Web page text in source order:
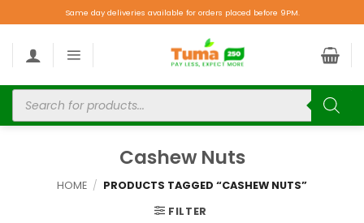
Same day deliveries available for orders placed before 9PM.
Cashew Nuts
HOME / PRODUCTS TAGGED “CASHEW NUTS”
FILTER